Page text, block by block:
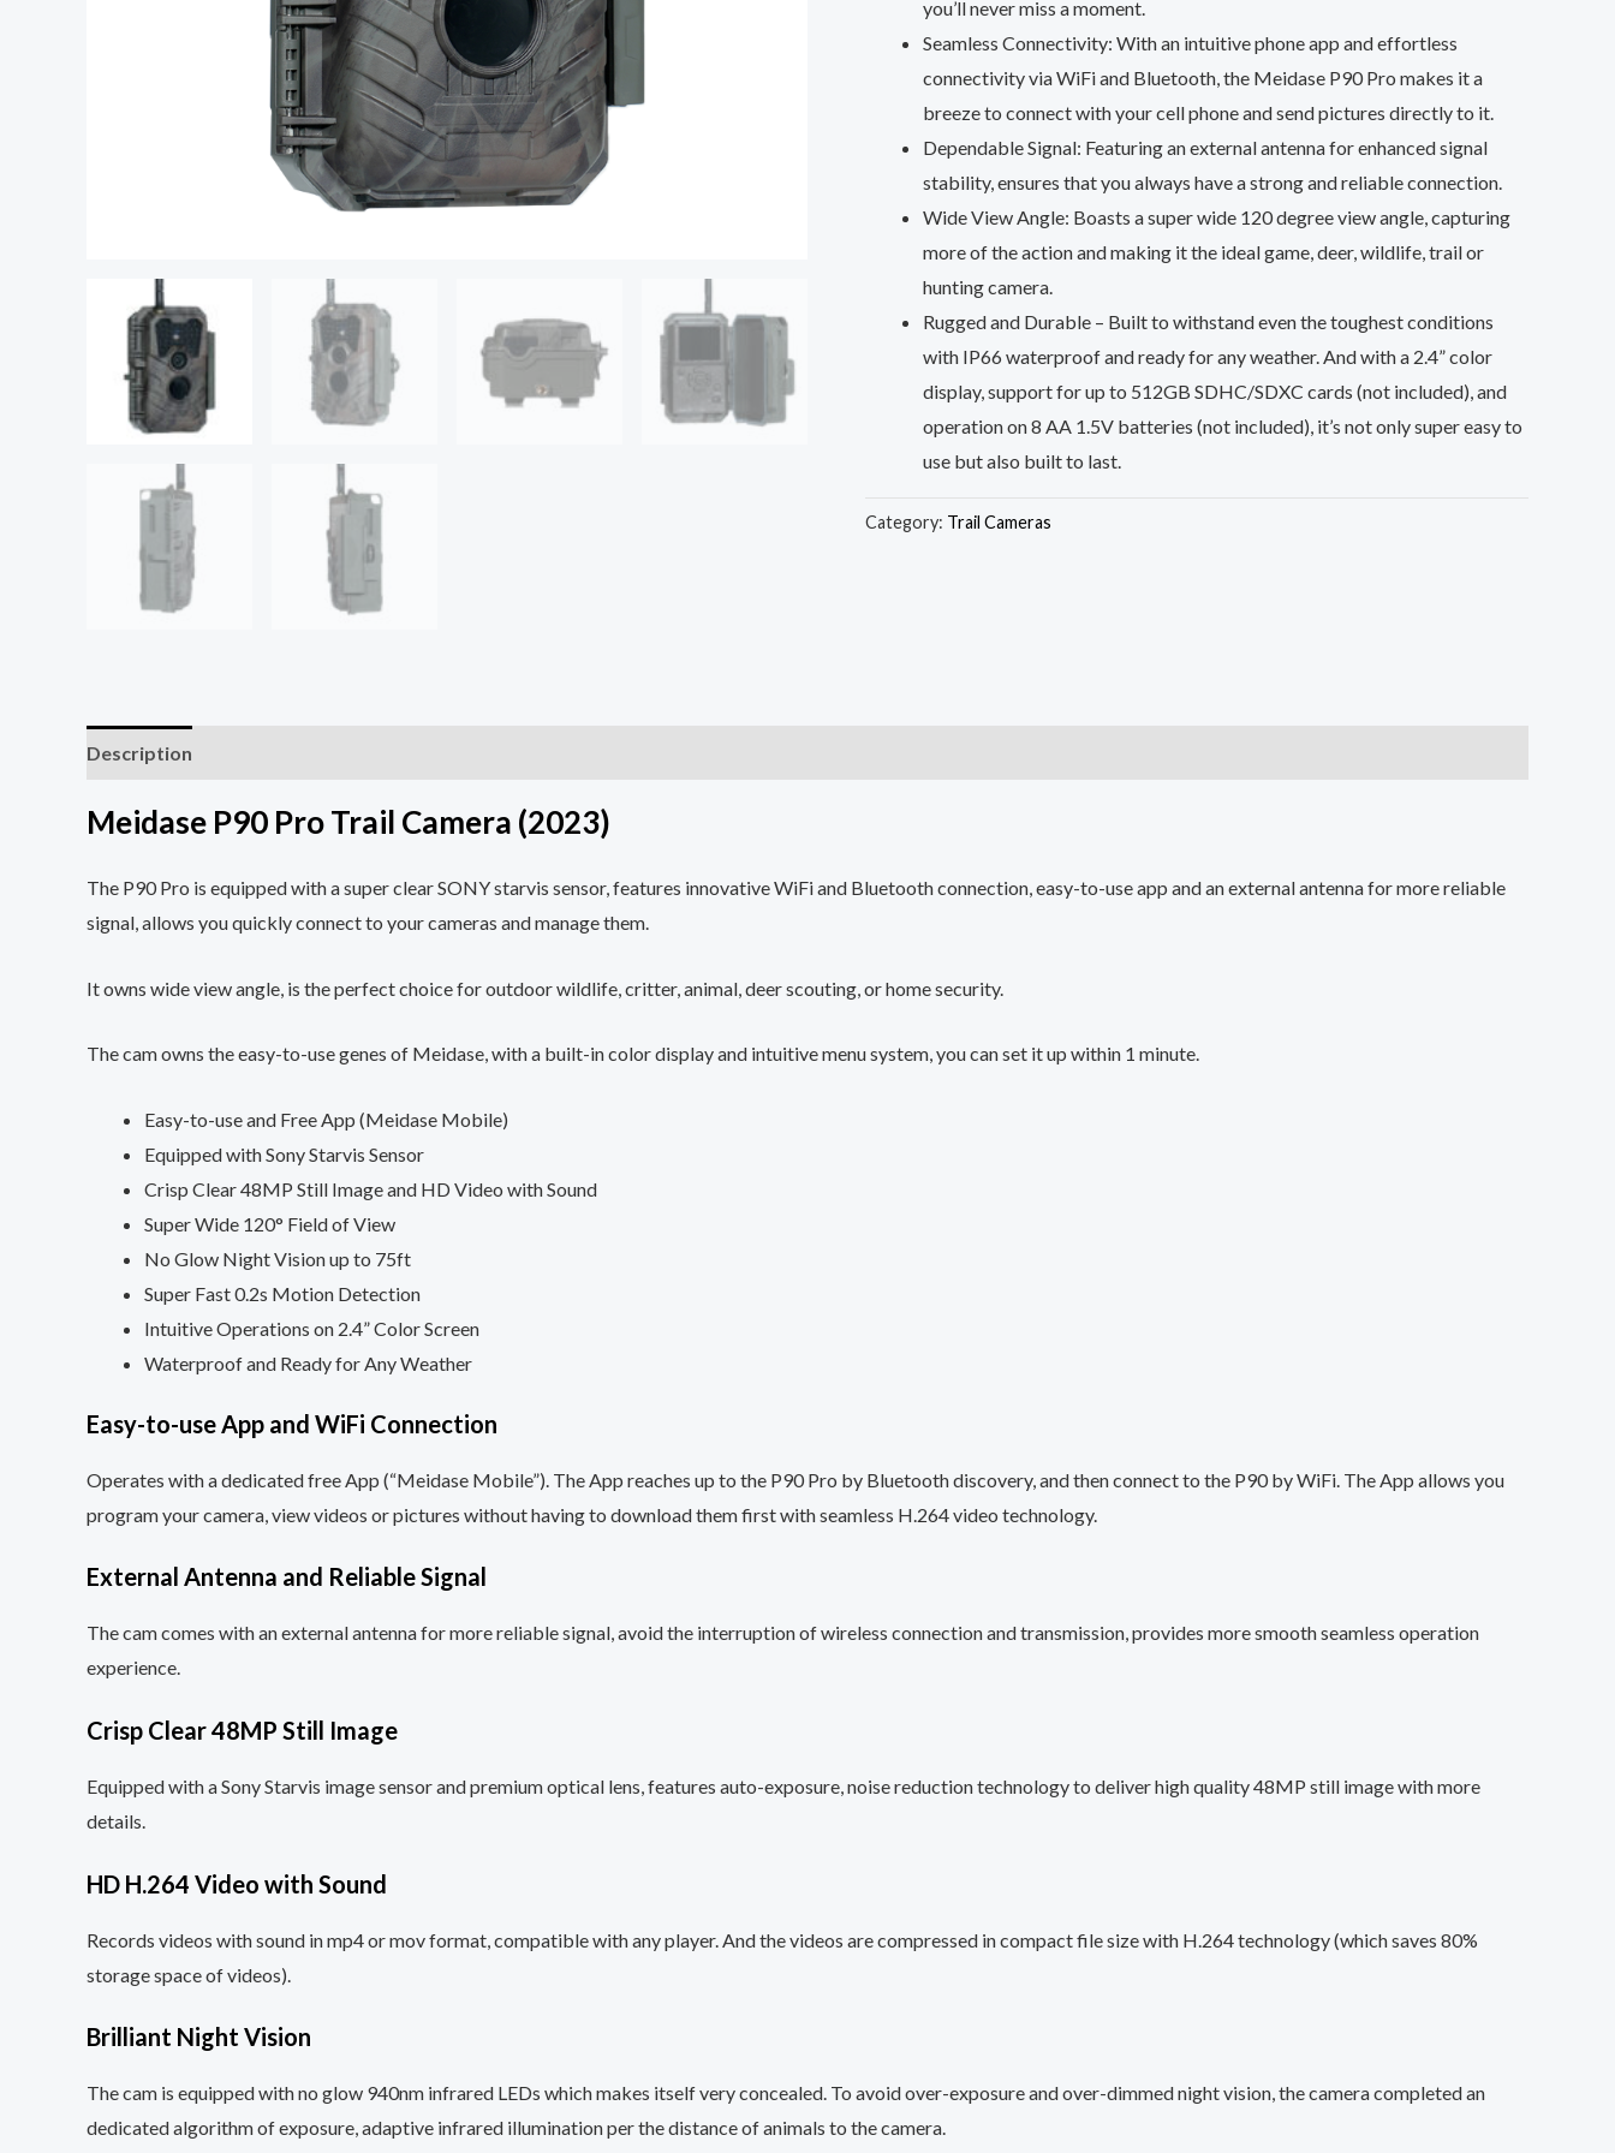
you’ll never miss a moment.
Seamless Connectivity: With an intuitive phone app and effortless
connectivity via WiFi and Bluetooth, the Meidase P90 Pro makes it a
breeze to connect with your cell phone and send pictures directly to it.
Dependable Signal: Featuring an external antenna for enhanced signal
stability, ensures that you always have a strong and reliable connection.
Wide View Angle: Boasts a super wide 120 degree view angle, capturing
more of the action and making it the ideal game, deer, wildlife, trail or
hunting camera.
Rugged and Durable – Built to withstand even the toughest conditions
with IP66 waterproof and ready for any weather. And with a 2.4” color
display, support for up to 512GB SDHC/SDXC cards (not included), and
operation on 8 AA 1.5V batteries (not included), it’s not only super easy to
use but also built to last.
Category: Trail Cameras
Description
Meidase P90 Pro Trail Camera (2023)
The P90 Pro is equipped with a super clear SONY starvis sensor, features innovative WiFi and Bluetooth connection, easy-to-use app and an external antenna for more reliable
signal, allows you quickly connect to your cameras and manage them.
It owns wide view angle, is the perfect choice for outdoor wildlife, critter, animal, deer scouting, or home security.
The cam owns the easy-to-use genes of Meidase, with a built-in color display and intuitive menu system, you can set it up within 1 minute.
Easy-to-use and Free App (Meidase Mobile)
Equipped with Sony Starvis Sensor
Crisp Clear 48MP Still Image and HD Video with Sound
Super Wide 120° Field of View
No Glow Night Vision up to 75ft
Super Fast 0.2s Motion Detection
Intuitive Operations on 2.4” Color Screen
Waterproof and Ready for Any Weather
Easy-to-use App and WiFi Connection
Operates with a dedicated free App (“Meidase Mobile”). The App reaches up to the P90 Pro by Bluetooth discovery, and then connect to the P90 by WiFi. The App allows you
program your camera, view videos or pictures without having to download them first with seamless H.264 video technology.
External Antenna and Reliable Signal
The cam comes with an external antenna for more reliable signal, avoid the interruption of wireless connection and transmission, provides more smooth seamless operation
experience.
Crisp Clear 48MP Still Image
Equipped with a Sony Starvis image sensor and premium optical lens, features auto-exposure, noise reduction technology to deliver high quality 48MP still image with more
details.
HD H.264 Video with Sound
Records videos with sound in mp4 or mov format, compatible with any player. And the videos are compressed in compact file size with H.264 technology (which saves 80%
storage space of videos).
Brilliant Night Vision
The cam is equipped with no glow 940nm infrared LEDs which makes itself very concealed. To avoid over-exposure and over-dimmed night vision, the camera completed an
dedicated algorithm of exposure, adaptive infrared illumination per the distance of animals to the camera.